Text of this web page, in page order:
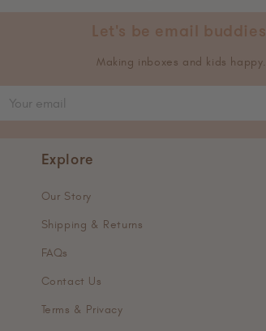
Let's be email
Making inboxes and kids happy.
Explore
Our Story
Shipping & Returns
FAQs
Contact Us
Terms & Privacy